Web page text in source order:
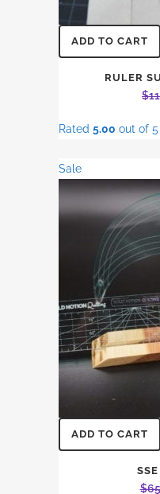
ADD TO CART
RULER
$
Rated 5.00 out of 5
Sale
ADD TO CART
$